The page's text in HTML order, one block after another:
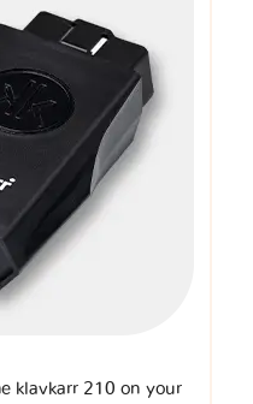
klavkarr 210 on your